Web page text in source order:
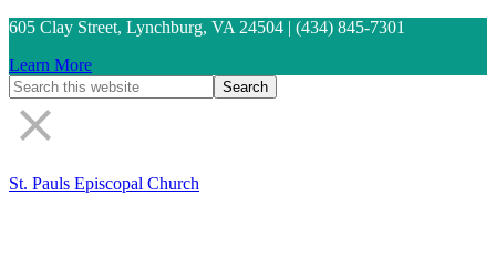
605 Clay Street, Lynchburg, VA 24504 | (434) 845-7301
Learn More
St. Pauls Episcopal Church